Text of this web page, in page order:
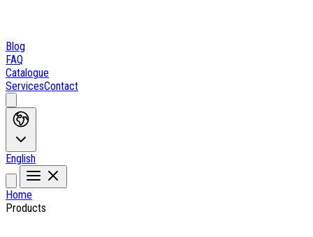
Blog
FAQ
Catalogue
ServicesContact
English
Home
Products